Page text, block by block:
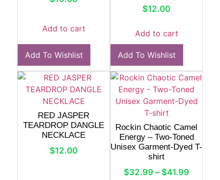
Add to cart
Add To Wishlist
$12.00
Add to cart
Add To Wishlist
RED JASPER
TEARDROP DANGLE
NECKLACE
$12.00
Rockin Chaotic Camel
Energy – Two-Toned
Unisex Garment-Dyed T-
shirt
$32.99 – $41.99